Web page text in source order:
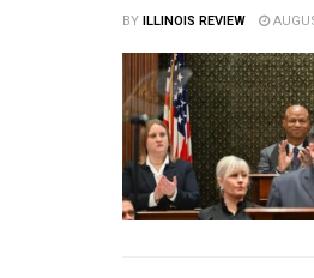
BYILLINOIS REVIEW